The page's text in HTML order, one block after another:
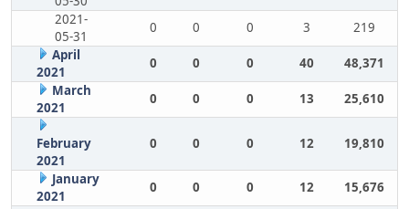
2021-
05-31
0 0 0 3
219
April
2021
0 0 0 40
48,371
March
2021
0 0 0 13 25,610
February
2021
0 0 0 12 19,810
January
2021
0 0 0 12
15,676